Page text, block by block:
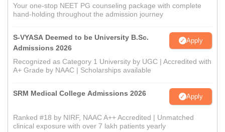
Your one-stop NEET PG counseling package with complete
hand-holding throughout the admission journey
S-VYASA Deemed to be University B.Sc.
Admissions 2026
Apply
Recognized as Category 1 University by UGC | Accredited with
A+ Grade by NAAC | Scholarships available
SRM Medical College Admissions 2026 Apply
Ranked #18 by NIRF, NAAC A++ Accredited | Unmatched
clinical exposure with over 7 lakh patients yearly